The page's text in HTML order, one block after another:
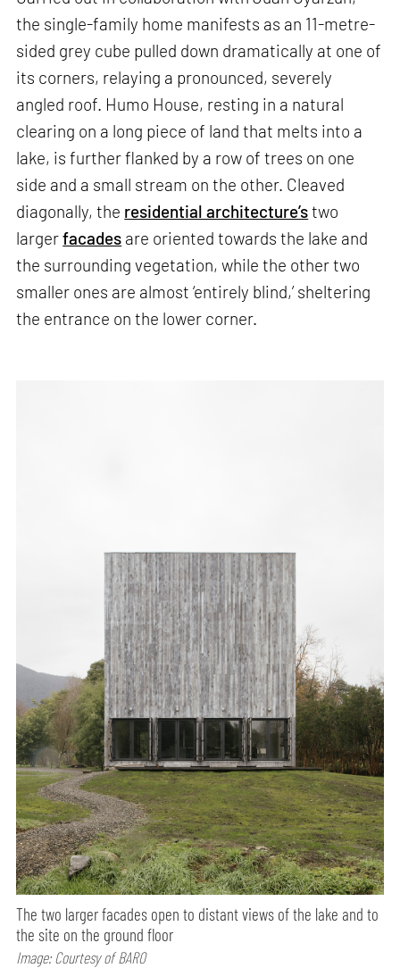
the single-family home manifests as an 11-metre-
sided grey cube pulled down dramatically at one of
its corners, relaying a pronounced, severely
angled roof. Humo House, resting in a natural
clearing on a long piece of land that melts into a
lake, is further flanked by a row of trees on one
side and a small stream on the other. Cleaved
diagonally, the residential architecture’stwo
largerfacades are oriented towards the lake and
the surrounding vegetation, while the other two
smaller ones are almost ‘entirely blind,’ sheltering
the entrance on the lower corner.
The two larger facades open to distant views of the lake and to
the site on the ground floor
Image: Courtesy of BARO